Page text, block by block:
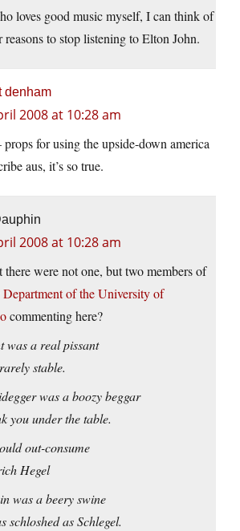
loves good music myself, I can think of
reasons to stop listening to Elton John.
denham
2008 at 10:28 am
for using the upside-down america
aus, it’s so true.
2008 at 10:28 am
were not one, but two members of
of the University of
commenting here?
was a real pissant
stable.
was a boozy beggar
you under the table.
out-consume
Hegel
was a beery swine
schloshed as Schlegel.